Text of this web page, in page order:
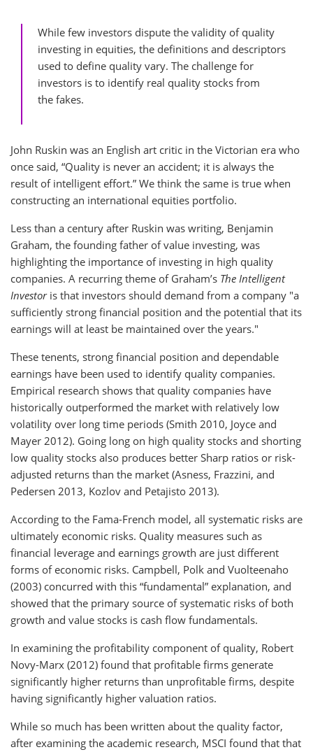
While few investors dispute the validity of quality
investing in equities, the definitions and descriptors
used to define quality vary. The challenge for
investors is to identify real quality stocks from
the fakes.
John Ruskin was an English art critic in the Victorian era who
once said, “Quality is never an accident; it is always the
result of intelligent effort.” We think the same is true when
constructing an international equities portfolio.
Less than a century after Ruskin was writing, Benjamin
Graham, the founding father of value investing, was
highlighting the importance of investing in high quality
companies. A recurring theme of Graham’s The Intelligent
Investoris that investors should demand from a company "a
sufficiently strong financial position and the potential that its
earnings will at least be maintained over the years."
These tenents, strong financial position and dependable
earnings have been used to identify quality companies.
Empirical research shows that quality companies have
historically outperformed the market with relatively low
volatility over long time periods (Smith 2010, Joyce and
Mayer 2012). Going long on high quality stocks and shorting
low quality stocks also produces better Sharp ratios or risk-
adjusted returns than the market (Asness, Frazzini, and
Pedersen 2013, Kozlov and Petajisto 2013).
According to the Fama-French model, all systematic risks are
ultimately economic risks. Quality measures such as
financial leverage and earnings growth are just different
forms of economic risks. Campbell, Polk and Vuolteenaho
(2003) concurred with this “fundamental” explanation, and
showed that the primary source of systematic risks of both
growth and value stocks is cash flow fundamentals.
In examining the profitability component of quality, Robert
Novy-Marx (2012) found that profitable firms generate
significantly higher returns than unprofitable firms, despite
having significantly higher valuation ratios.
While so much has been written about the quality factor,
after examining the academic research, MSCI found that that